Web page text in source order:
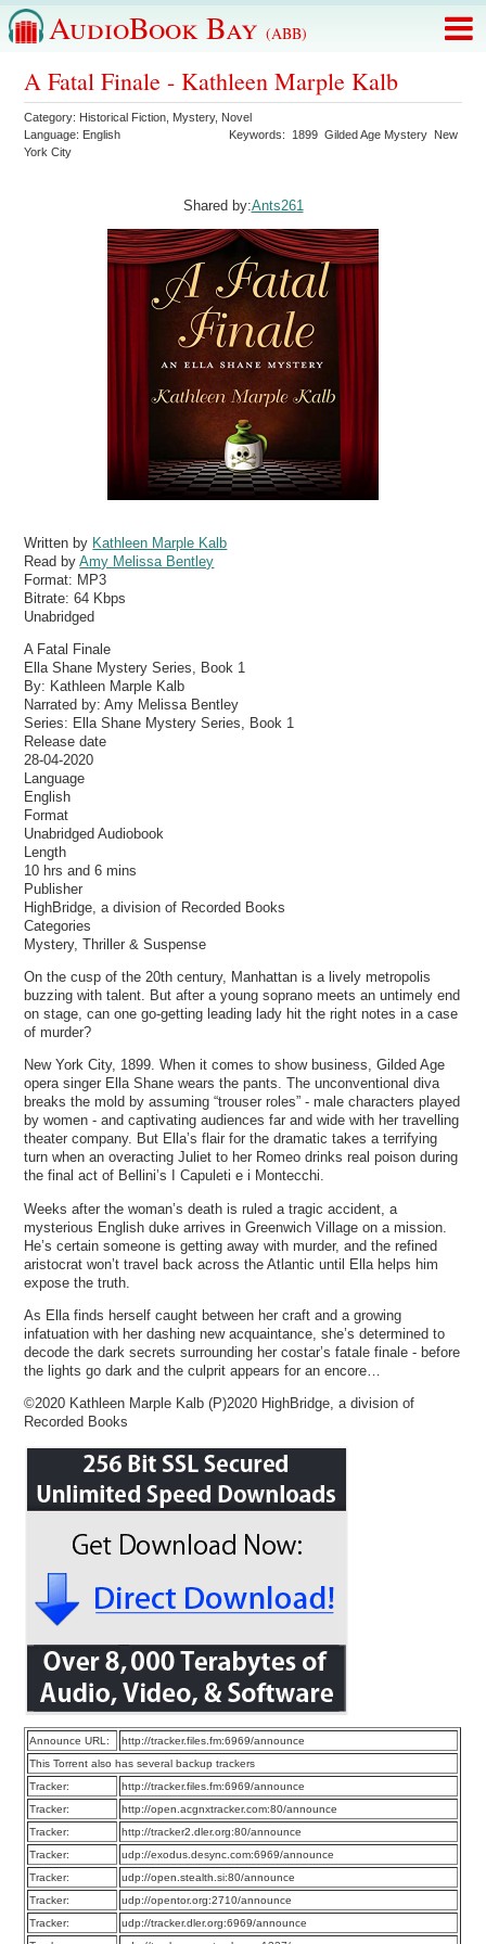
AudioBook Bay (ABB)
A Fatal Finale - Kathleen Marple Kalb
Category: Historical Fiction Mystery, Novel
Language: English Keywords: 1899 Gilded Age Mystery New
York City
Shared by:Ants261
Written by Kathleen Marple Kalb
Read byAmy Melissa Bentley
Format: MP3
Bitrate:64 Kbps
Unabridged
A Fatal Finale
Ella Shane Mystery Series, Book 1
By: Kathleen Marple Kalb
Narrated by: Amy Melissa Bentley
Series: Ella Shane Mystery Series, Book 1
Release date
28-04-2020
Language
English
Format
Unabridged Audiobook
Length
10 hrs and 6 mins
Publisher
HighBridge, a division of Recorded Books
Categories
Mystery, Thriller & Suspense
On the cusp of the 20th century, Manhattan is a lively metropolis
buzzing with talent. But after a young soprano meets an untimely end
on stage, can one go-getting leading lady hit the right notes in a case
of murder?
New York City, 1899. When it comes to show business, Gilded Age
opera singer Ella Shane wears the pants. The unconventional diva
breaks the mold by assuming “trouser roles” - male characters played
by women - and captivating audiences far and wide with her travelling
theater company. But Ella’s flair for the dramatic takes a terrifying
turn when an overacting Juliet to her Romeo drinks real poison during
the final act of Bellini’s I Capuleti e i Montecchi.
Weeks after the woman’s death is ruled a tragic accident, a
mysterious English duke arrives in Greenwich Village on a mission.
He’s certain someone is getting away with murder, and the refined
aristocrat won’t travel back across the Atlantic until Ella helps him
expose the truth.
As Ella finds herself caught between her craft and a growing
infatuation with her dashing new acquaintance, she’s determined to
decode the dark secrets surrounding her costar’s fatale finale - before
the lights go dark and the culprit appears for an encore…
©2020 Kathleen Marple Kalb (P)2020 HighBridge, a division of
Recorded Books
Announce URL:
http://tracker.files.fm:6969/announce
This Torrent also has several backup trackers
Tracker:
http://tracker.files.fm:6969/announce
Tracker:
http://open.acgnxtracker.com:80/announce
Tracker:
http://tracker2.dler.org:80/announce
Tracker:
udp://exodus.desync.com:6969/announce
Tracker:
udp://open.stealth.si:80/announce
Tracker:
udp://opentor.org:2710/announce
Tracker:
udp://tracker.dler.org:6969/announce